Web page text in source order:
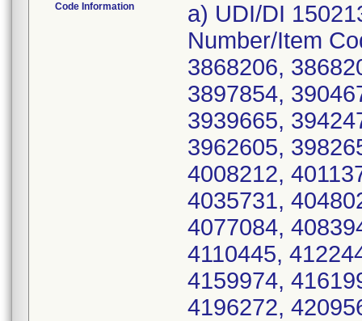
Code Information
a) UDI/DI
Number/Item
3868206,
3897854,
3939665,
3962605,
4008212,
4035731,
4077084,
4110445,
4159974,
4196272,